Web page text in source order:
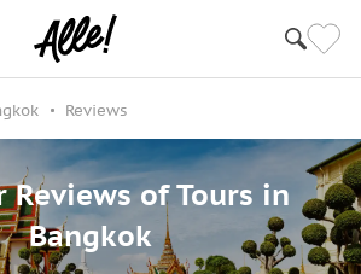
Reviews
Reviews of Tours in
Bangkok